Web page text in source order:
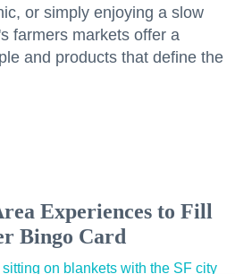
or simply enjoying a slow
farmers markets offer a
and products that define the
Experiences to Fill
Bingo Card